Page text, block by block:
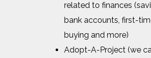
related to finances
bank accounts, first-
buying and more)
Adopt-A-Project (we